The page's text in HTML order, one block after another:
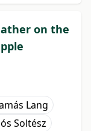
on the
Lang
Soltész